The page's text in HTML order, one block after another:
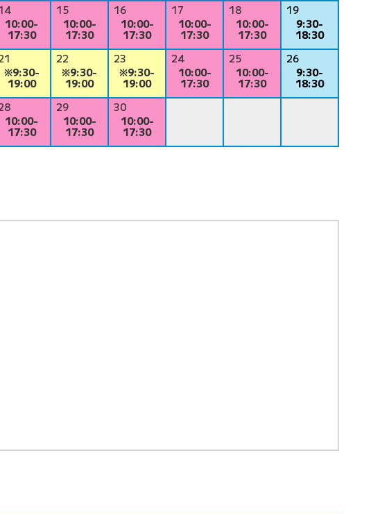
10:00-
17:30
15
10:00-
17:30
16
10:00-
17:30
17
10:00-
17:30
18
10:00-
17:30
19
9:30-
18:30
※9:30-
19:00
22
※9:30-
19:00
23
※9:30-
19:00
24
10:00-
17:30
25
10:00-
17:30
26
9:30-
18:30
10:00-
17:30
29
10:00-
17:30
30
10:00-
17:30